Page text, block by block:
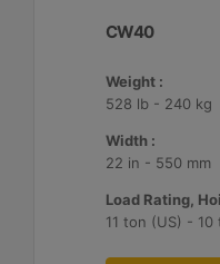
CW40
Weight :
528 lb - 240 kg
Width :
22 in - 550 mm
Load Rating,
11 ton (US) - 10